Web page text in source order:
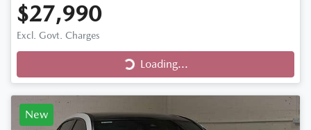
$27,990
Excl. Govt. Charges Loading...
Loading...
New